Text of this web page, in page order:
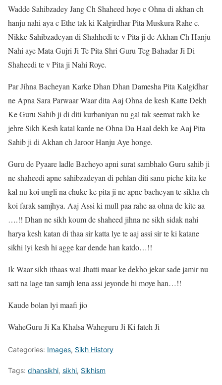
Wadde Sahibzadey Jang Ch Shaheed hoye c Ohna di akhan ch
hanju nahi aya c Ethe tak ki Kalgirdhar Pita Muskura Rahe c.
Nikke Sahibzadeyan di Shahhedi te v Pita ji de Akhan Ch Hanju
Nahi aye Mata Gujri Ji Te Pita Shri Guru Teg Bahadar Ji Di
Shaheedi te v Pita ji Nahi Roye.
Par Jihna Bacheyan Karke Dhan Dhan Damesha Pita Kalgidhar
ne Apna Sara Parwaar Waar dita Aaj Ohna de kesh Katte Dekh
Ke Guru Sahib ji di diti kurbaniyan nu gal tak seemat rakh ke
jehre Sikh Kesh katal karde ne Ohna Da Haal dekh ke Aaj Pita
Sahib ji di Akhan ch Jaroor Hanju Aye honge.
Guru de Pyaare ladle Bacheyo apni surat sambhalo Guru sahib ji
ne shaheedi apne sahibzadeyan di pehlan diti sanu piche kita ke
kal nu koi ungli na chuke ke pita ji ne apne bacheyan te sikha ch
koi farak samjhya. Aaj Assi ki mull paa rahe aa ohna de kite aa
….!! Dhan ne sikh koum de shaheed jihna ne sikh sidak nahi
harya kesh katan di thaa sir katta lye te aaj assi sir te ki katane
sikhi lyi kesh hi agge kar dende han katdo…!!
Ik Waar sikh ithaas wal Jhatti maar ke dekho jekar sade jamir nu
satt na lage tan samjh lena assi jeyonde hi moye han…!!
Kaude bolan lyi maafi jio
WaheGuru Ji Ka Khalsa Waheguru Ji Ki fateh Ji
Categories: Images, Sikh History
Tags: dhansikhi, sikhi, Sikhism